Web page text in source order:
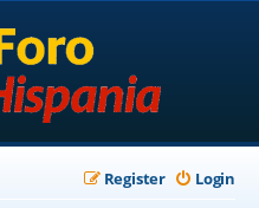
Login
Register